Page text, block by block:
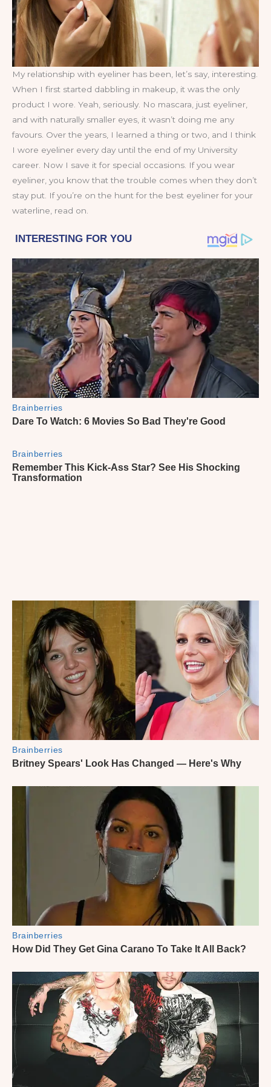
My relationship with eyeliner has been, let’s say, interesting.
When I first started dabbling in makeup, it was the only
product I wore. Yeah, seriously. No mascara, just eyeliner,
and with naturally smaller eyes, it wasn’t doing me any
favours. Over the years, I learned a thing or two, and I think
I wore eyeliner every day until the end of my University
career. Now I save it for special occasions. If you wear
eyeliner, you know that the trouble comes when they don’t
stay put. If you’re on the hunt for the best eyeliner for your
waterline, read on.